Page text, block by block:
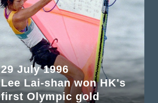
29 July 1996
Lee Lai-shan won HK's
first Olympic gold